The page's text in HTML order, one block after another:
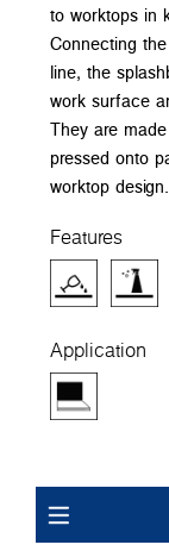
to worktops in
Connecting
line, the
work surface
They are
pressed onto
worktop design.
Features
Application